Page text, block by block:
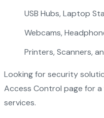
USB Hubs, Laptop
Webcams,
Printers, Scanners,
Looking for security
Access Control page for a
services.